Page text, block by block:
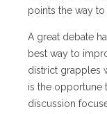
points the way to
A great debate
best way to
district grapples
is the opportune
discussion